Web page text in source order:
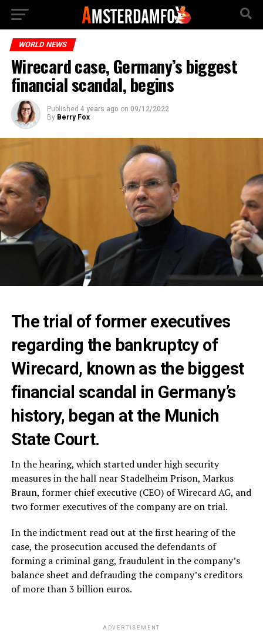
WORLD NEWS
Wirecard case, Germany’s biggest
financial scandal, begins
Published 4 years ago on 09/12/2022
By Berry Fox
The trial of former executives
regarding the bankruptcy of
Wirecard, known as the biggest
financial scandal in Germany’s
history, began at the Munich
State Court.
In the hearing, which started under high security
measures in the hall near Stadelheim Prison, Markus
Braun, former chief executive (CEO) of Wirecard AG, and
two former executives of the company are on trial.
In the indictment read out at the first hearing of the
case, the prosecution accused the defendants of
forming a criminal gang, fraudulent in the company’s
balance sheet and defrauding the company’s creditors
of more than 3 billion euros.
ADVERTISEMENT